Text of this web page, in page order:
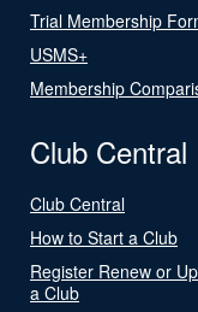
Trial Membership
USMS+
Membership
Club Central
Club Central
How to Start a Club
Register Renew or
a Club